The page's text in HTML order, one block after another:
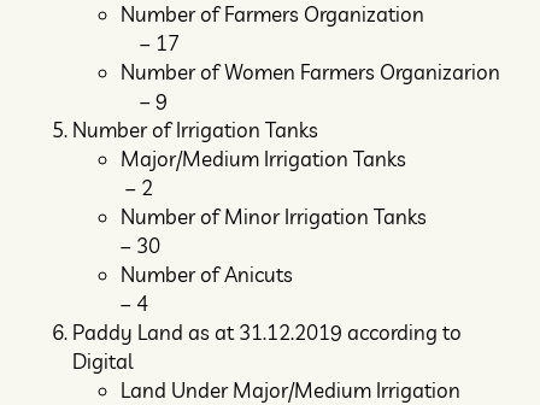
Number of Farmers Organization
– 17
Number of Women Farmers Organizarion
– 9
Number of Irrigation Tanks
Major/Medium Irrigation Tanks
– 2
Number of Minor Irrigation Tanks
– 30
Number of Anicuts
– 4
Paddy Land as at 31.12.2019 according to
Digital
Land Under Major/Medium Irrigation